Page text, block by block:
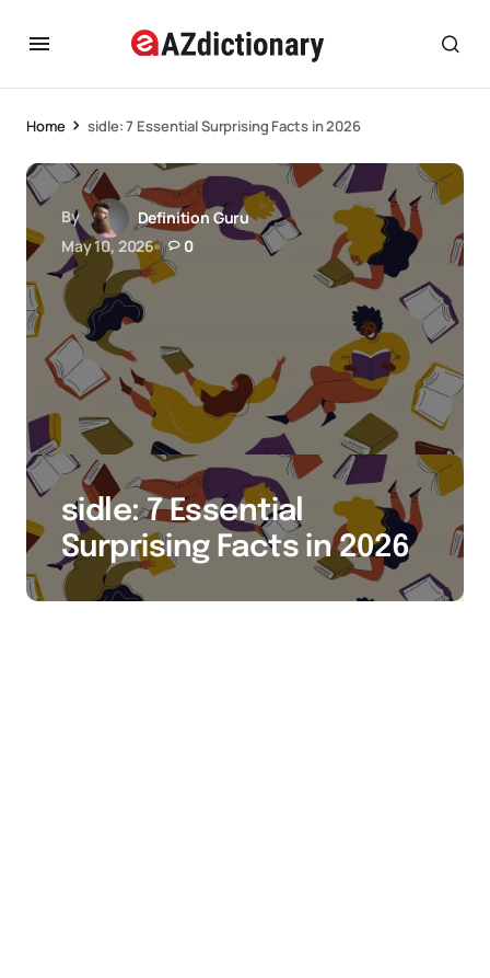
Home sidle: 7 Essential Surprising Facts in 2026
By
Definition Guru
May 10, 2026
0
sidle: 7 Essential
Surprising Facts in 2026